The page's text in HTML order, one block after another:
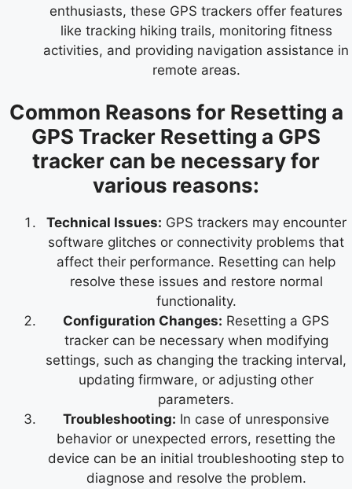
enthusiasts, these GPS trackers offer features
like tracking hiking trails, monitoring fitness
activities, and providing navigation assistance in
remote areas.
Common Reasons for Resetting a
GPS Tracker Resetting a GPS
tracker can be necessary for
various reasons:
Technical Issues: GPS trackers may encounter
software glitches or connectivity problems that
affect their performance. Resetting can help
resolve these issues and restore normal
functionality.
Configuration Changes: Resetting a GPS
tracker can be necessary when modifying
settings, such as changing the tracking interval,
updating firmware, or adjusting other
parameters.
Troubleshooting: In case of unresponsive
behavior or unexpected errors, resetting the
device can be an initial troubleshooting step to
diagnose and resolve the problem.